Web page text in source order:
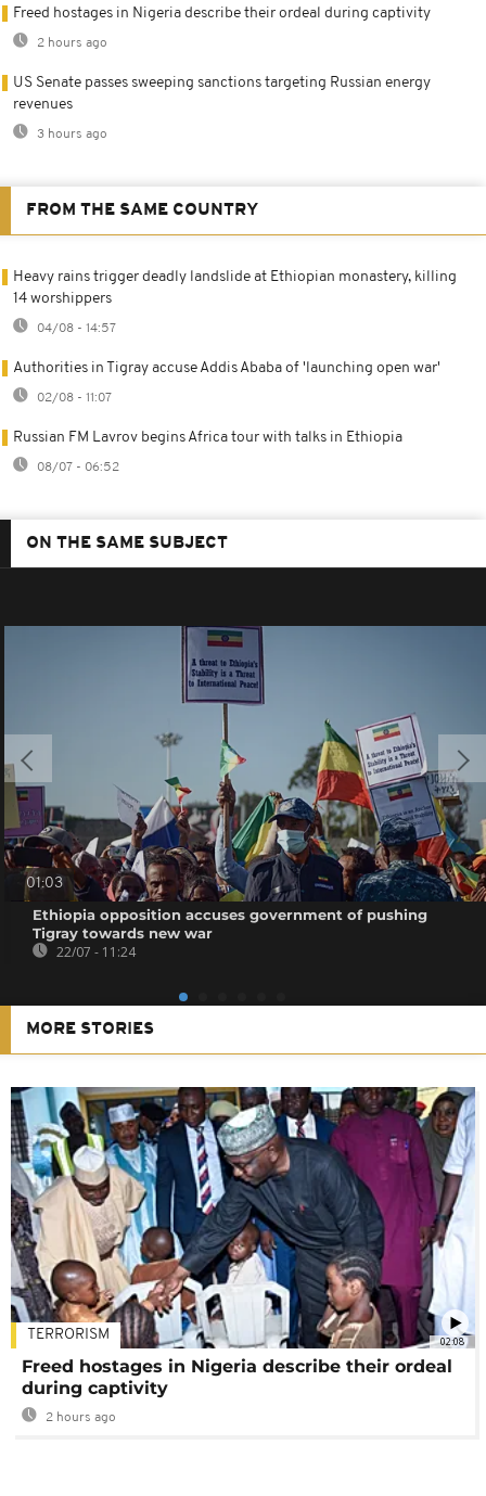
Freed hostages in Nigeria describe their ordeal during captivity
2 hours ago
US Senate passes sweeping sanctions targeting Russian energy
revenues
3 hours ago
FROM THE SAME COUNTRY
Heavy rains trigger deadly landslide at Ethiopian monastery, killing
14 worshippers
04/08 - 14:57
Authorities in Tigray accuse Addis Ababa of 'launching open war'
02/08 - 11:07
Russian FM Lavrov begins Africa tour with talks in Ethiopia
08/07 - 06:52
ON THE SAME SUBJECT
01:03
Ethiopia opposition accuses government of pushing
Tigray towards new war
22/07 - 11:24
MORE STORIES
02:08
TERRORISM
Freed hostages in Nigeria describe their ordeal
during captivity
2 hours ago